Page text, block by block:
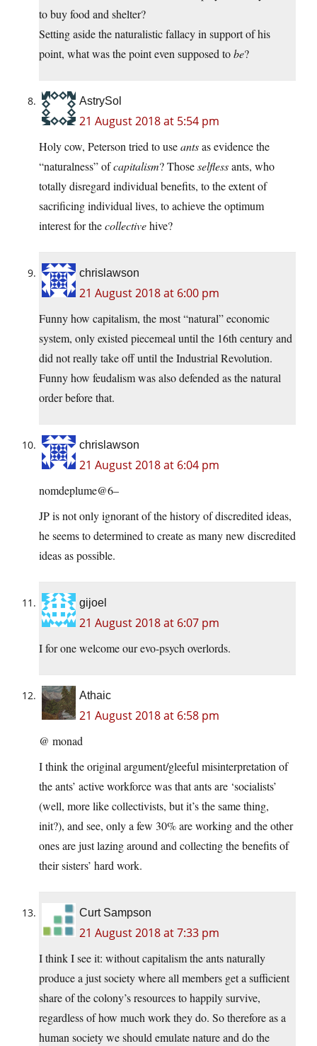
to buy food and shelter?
Setting aside the naturalistic fallacy in support of his
point, what was the point even supposed tobe?
AstrySol
21 August 2018 at 5:54 pm
Holy cow, Peterson tried to useantsas evidence the
“naturalness” ofcapitalism? Thoseselflessants, who
totally disregard individual benefits, to the extent of
sacrificing individual lives, to achieve the optimum
interest for thecollectivehive?
chrislawson
21 August 2018 at 6:00 pm
Funny how capitalism, the most “natural” economic
system, only existed piecemeal until the 16th century and
did not really take off until the Industrial Revolution.
Funny how feudalism was also defended as the natural
order before that.
chrislawson
21 August 2018 at 6:04 pm
nomdeplume@6–
JP is not only ignorant of the history of discredited ideas,
he seems to determined to create as many new discredited
ideas as possible.
gijoel
21 August 2018 at 6:07 pm
I for one welcome our evo-psych overlords.
Athaic
21 August 2018 at 6:58 pm
@ monad
I think the original argument/gleeful misinterpretation of
the ants’ active workforce was that ants are ‘socialists’
(well, more like collectivists, but it’s the same thing,
init?), and see, only a few 30% are working and the other
ones are just lazing around and collecting the benefits of
their sisters’ hard work.
Curt Sampson
21 August 2018 at 7:33 pm
I think I see it: without capitalism the ants naturally
produce a just society where all members get a sufficient
share of the colony’s resources to happily survive,
regardless of how much work they do. So therefore as a
human society we should emulate nature and do the